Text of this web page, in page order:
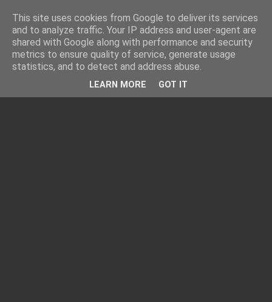
This site uses cookies from Google to deliver its services
and to analyze traffic. Your IP address and user-agent are
shared with Google along with performance and security
metrics to ensure quality of service, generate usage
statistics, and to detect and address abuse.
LEARN MORE GOT IT